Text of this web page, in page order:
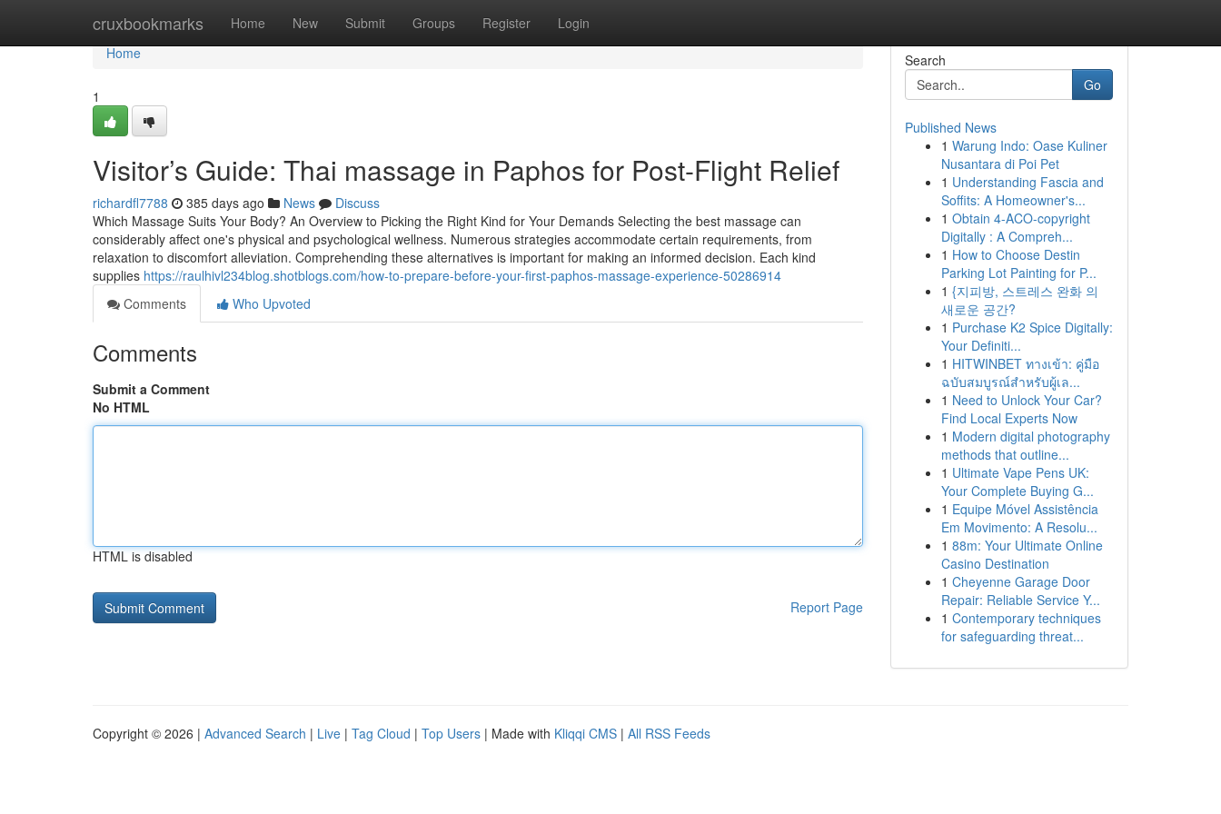
cruxbookmarks Home New Submit Groups Register Login
Home
Home
1
Visitor’s Guide: Thai massage in Paphos for Post-Flight Relief
richardfl7788 385 days ago News
Discuss
Which Massage Suits Your Body? An Overview to Picking the Right Kind for Your Demands Selecting the best massage can
considerably affect one's physical and psychological wellness. Numerous strategies accommodate certain requirements, from
relaxation to discomfort alleviation. Comprehending these alternatives is important for making an informed decision. Each kind
supplies https://raulhivl234blog.shotblogs.com/how-to-prepare-before-your-first-paphos-massage-experience-50286914
Comments
Who Upvoted
Comments
Submit a Comment
No HTML
HTML is disabled
Report Page
Search
Go
Published News
1 Warung Indo: Oase Kuliner
Nusantara di Poi Pet
1 Understanding Fascia and
Soffits: A Homeowner's...
1 Obtain 4-ACO-copyright
Digitally : A Compreh...
1 How to Choose Destin
Parking Lot Painting for P...
1 {지피방, 스트레스 완화 의
새로운 공간?
1 Purchase K2 Spice Digitally:
Your Definiti...
1 HITWINBET ทางเข้า: คู่มือ
ฉบับสมบูรณ์สำหรับผู้เล...
1 Need to Unlock Your Car?
Find Local Experts Now
1 Modern digital photography
methods that outline...
1 Ultimate Vape Pens UK:
Your Complete Buying G...
1 Equipe Móvel Assistência
Em Movimento: A Resolu...
1 88m: Your Ultimate Online
Casino Destination
1 Cheyenne Garage Door
Repair: Reliable Service Y...
1 Contemporary techniques
for safeguarding threat...
Copyright © 2026 | Advanced Search | Live | Tag Cloud | Top Users | Made with Kliqqi CMS | All RSS Feeds